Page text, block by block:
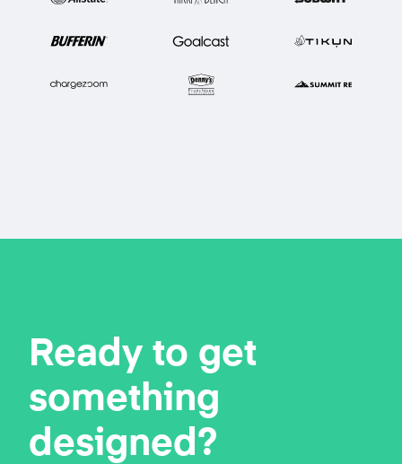
Ready to get
something
designed?